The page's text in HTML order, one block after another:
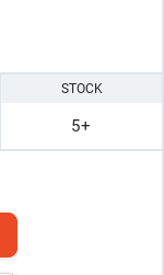
STOCK
5+